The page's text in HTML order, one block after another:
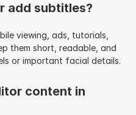
add subtitles?
viewing, ads, tutorials,
them short, readable, and
or important facial details.
content in